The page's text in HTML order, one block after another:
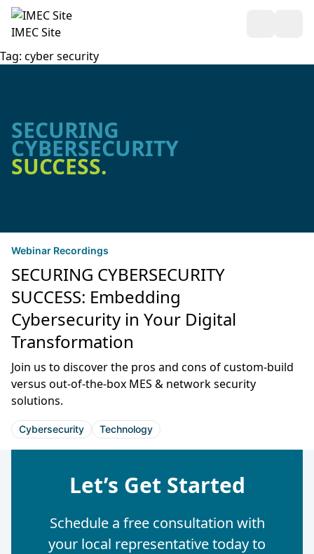
IMEC Site
Tag: cyber security
SECURING
CYBERSECURITY
SUCCESS.
Webinar Recordings
SECURING CYBERSECURITY
SUCCESS: Embedding
Cybersecurity in Your Digital
Transformation
Join us to discover the pros and cons of custom-build
versus out-of-the-box MES & network security
solutions.
Cybersecurity Technology
Let’s Get Started
Schedule a free consultation with
your local representative today to